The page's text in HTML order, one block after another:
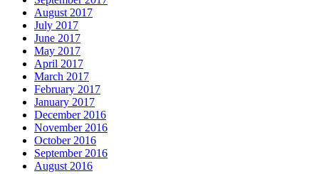
August 2017
July 2017
June 2017
May 2017
April 2017
March 2017
February 2017
January 2017
December 2016
November 2016
October 2016
September 2016
August 2016